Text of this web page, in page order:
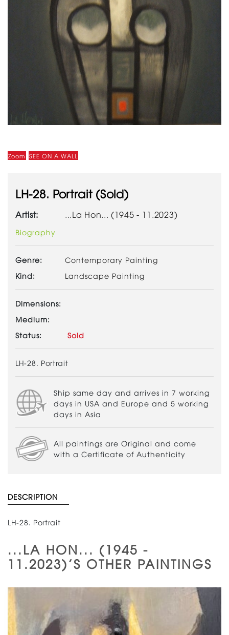
Zoom SEE ON A WALL
LH-28. Portrait (Sold)
Artist: ...La Hon... (1945 - 11.2023)
Biography
Genre:
Contemporary Painting
Kind:
Landscape Painting
Dimensions:
Medium:
Status:
Sold
LH-28. Portrait
Ship same day and arrives in 7 working
days in USA and Europe and 5 working
days in Asia
All paintings are Original and come
with a Certificate of Authenticity
DESCRIPTION
LH-28. Portrait
...LA HON... (1945 -
11.2023)'S OTHER PAINTINGS